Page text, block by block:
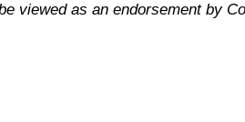
viewed as an endorsement by